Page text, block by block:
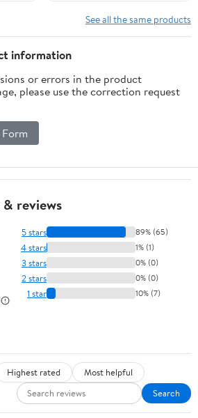
See all the same products
information
or errors in the product
please use the correction request
reviews
5 stars 89% (65)
4 stars 1% (1)
3 stars 0% (0)
2 stars 0% (0)
1 star 10% (7)
Highest rated
Most helpful
Search